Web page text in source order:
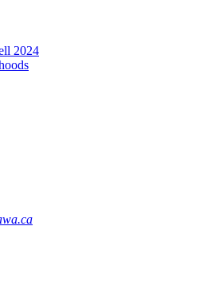
2024